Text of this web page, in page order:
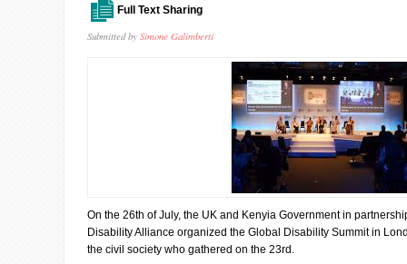
Full Text Sharing
Submitted by Simone Galimberti
On the 26th of July, the UK and Kenyia Government in
Disability Alliance organized the Global Disability Summit in
the civil society who gathered on the 23rd.